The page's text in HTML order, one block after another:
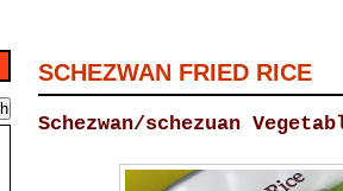
SCHEZWAN FRIED RICE
Schezwan/schezuan